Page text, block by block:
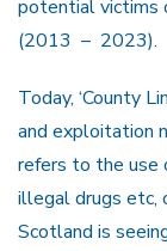
potential victims
(2013 – 2023).
Today, ‘County
and exploitation
refers to the use
illegal drugs etc,
Scotland is